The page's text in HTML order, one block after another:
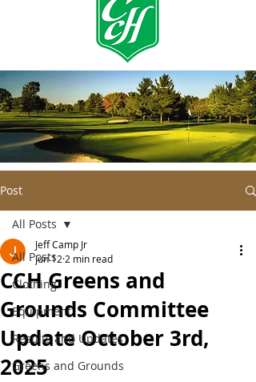
Post
All Posts
Clothing
Equipment
Results and Updates
Greens and Grounds
All Posts
CCH Greens and
Grounds Committee
Update October 3rd,
2025
Jeff Camp Jr
Jun 12 2 min read